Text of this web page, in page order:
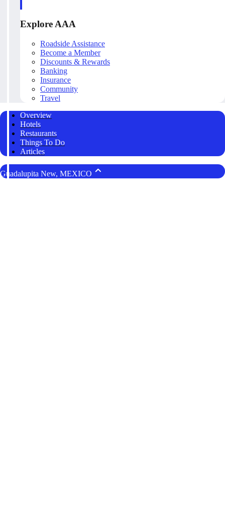
Explore AAA
Roadside Assistance
Become a Member
Discounts & Rewards
Banking
Insurance
Community
Travel
Overview
Hotels
Restaurants
Things To Do
Articles
Guadalupita New, MEXICO